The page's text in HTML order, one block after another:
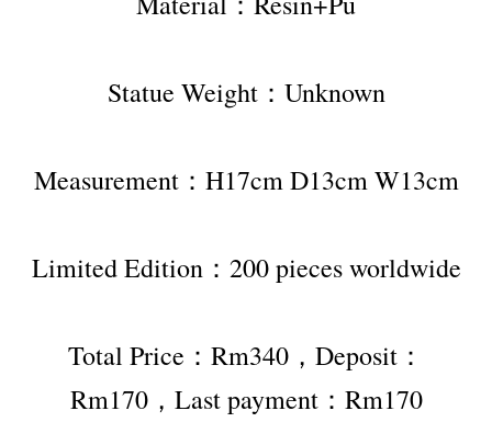
Statue Weight：Unknown
Measurement：H17cm D13cm W13cm
Limited Edition：200 pieces worldwide
Total Price：Rm340，Deposit：
Rm170，Last payment：Rm170